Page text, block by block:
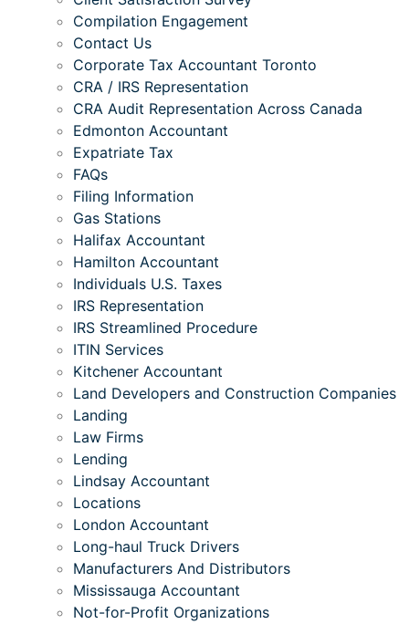
Compilation Engagement
Contact Us
Corporate Tax Accountant Toronto
CRA / IRS Representation
CRA Audit Representation Across Canada
Edmonton Accountant
Expatriate Tax
FAQs
Filing Information
Gas Stations
Halifax Accountant
Hamilton Accountant
Individuals U.S. Taxes
IRS Representation
IRS Streamlined Procedure
ITIN Services
Kitchener Accountant
Land Developers and Construction Companies
Landing
Law Firms
Lending
Lindsay Accountant
Locations
London Accountant
Long-haul Truck Drivers
Manufacturers And Distributors
Mississauga Accountant
Not-for-Profit Organizations